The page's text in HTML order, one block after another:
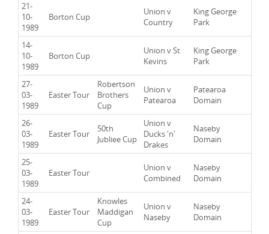
21-
10-
1989
Borton Cup
Union v
Country
King George
Park
14-
10-
1989
Borton Cup
Union v St
Kevins
King George
Park
27-
03-
1989
Easter Tour
Robertson
Brothers
Cup
Union v
Patearoa
Patearoa
Domain
26-
03-
1989
Easter Tour
50th
Jubliee Cup
Union v
Ducks 'n'
Drakes
Naseby
Domain
25-
03-
1989
Easter Tour
Union v
Combined
Naseby
Domain
24-
03-
1989
Easter Tour
Knowles
Maddigan
Cup
Union v
Naseby
Naseby
Domain